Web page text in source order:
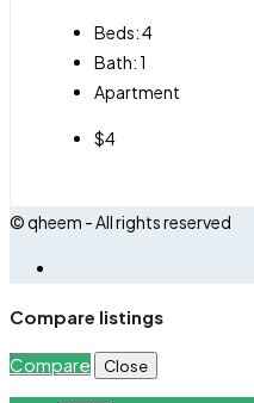
Beds:4
Bath:1
Apartment
$4
© qheem - All rights reserved
Compare listings
Compare Close